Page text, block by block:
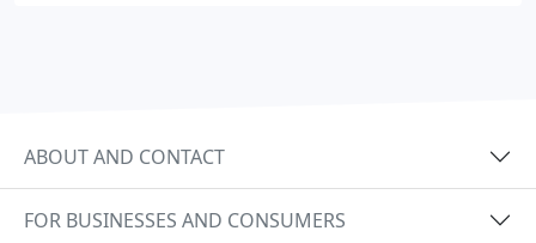
ABOUT AND CONTACT
FOR BUSINESSES AND CONSUMERS